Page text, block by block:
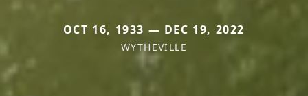
OCT 16, 1933 — DEC 19, 2022
WYTHEVILLE